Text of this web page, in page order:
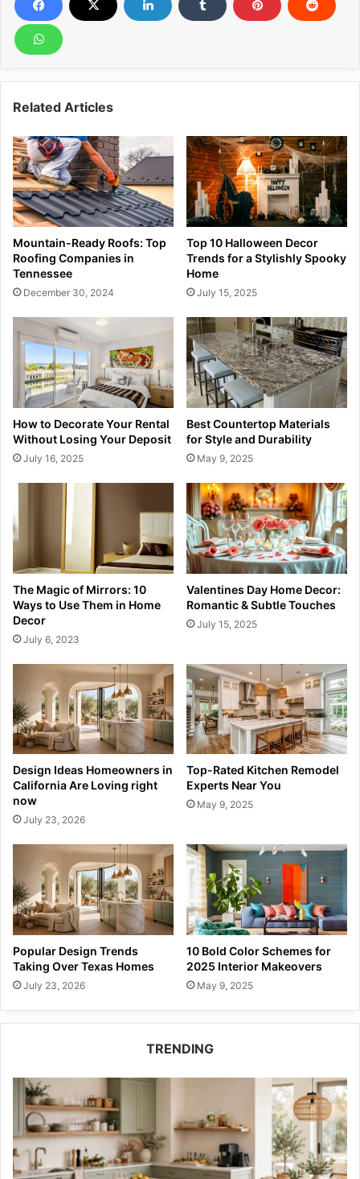
Related Articles
Mountain-Ready Roofs: Top
Roofing Companies in
Tennessee
December 30, 2024
Top 10 Halloween Decor
Trends for a Stylishly Spooky
Home
July 15, 2025
How to Decorate Your Rental
Without Losing Your Deposit
July 16, 2025
Best Countertop Materials
for Style and Durability
May 9, 2025
The Magic of Mirrors: 10
Ways to Use Them in Home
Decor
July 6, 2023
Valentines Day Home Decor:
Romantic & Subtle Touches
July 15, 2025
Design Ideas Homeowners in
California Are Loving right
now
July 23, 2026
Top-Rated Kitchen Remodel
Experts Near You
May 9, 2025
Popular Design Trends
Taking Over Texas Homes
July 23, 2026
10 Bold Color Schemes for
2025 Interior Makeovers
May 9, 2025
TRENDING